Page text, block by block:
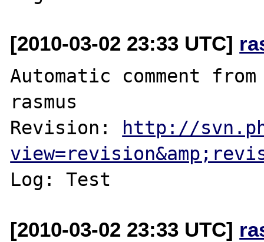
[2010-03-02 23:33 UTC]
Automatic comment
rasmus
Revision:
http://
[2010-03-02 23:33 UTC]